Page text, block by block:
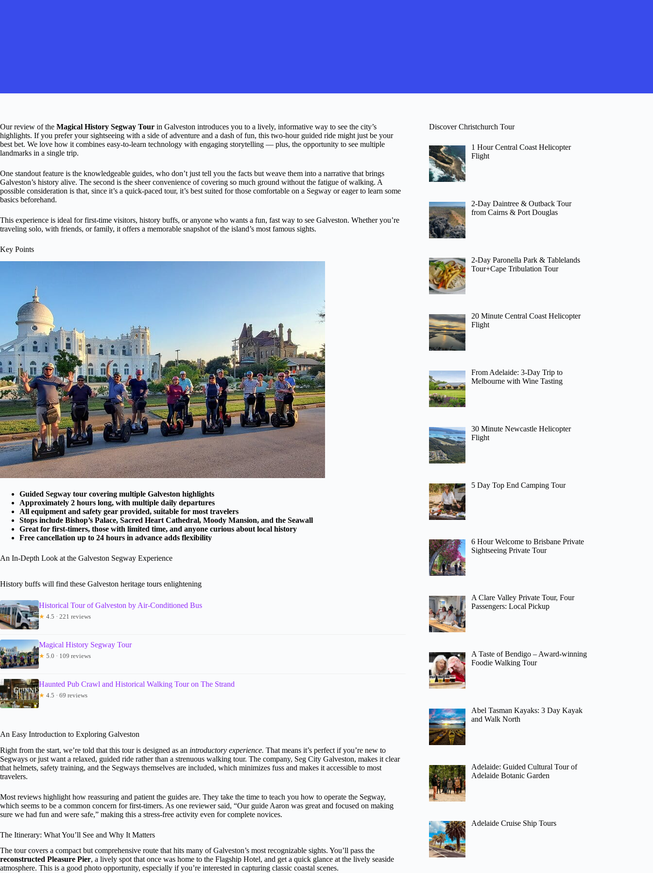
Our review of the Magical History Segway Tour in Galveston introduces you to a lively, informative way to see the city’s
highlights. If you prefer your sightseeing with a side of adventure and a dash of fun, this two-hour guided ride might just be your
best bet. We love how it combines easy-to-learn technology with engaging storytelling — plus, the opportunity to see multiple
landmarks in a single trip.
One standout feature is the knowledgeable guides, who don’t just tell you the facts but weave them into a narrative that brings
Galveston’s history alive. The second is the sheer convenience of covering so much ground without the fatigue of walking. A
possible consideration is that, since it’s a quick-paced tour, it’s best suited for those comfortable on a Segway or eager to learn some
basics beforehand.
This experience is ideal for first-time visitors, history buffs, or anyone who wants a fun, fast way to see Galveston. Whether you’re
traveling solo, with friends, or family, it offers a memorable snapshot of the island’s most famous sights.
Key Points
Guided Segway tour covering multiple Galveston highlights
Approximately 2 hours long, with multiple daily departures
All equipment and safety gear provided, suitable for most travelers
Stops include Bishop’s Palace, Sacred Heart Cathedral, Moody Mansion, and the Seawall
Great for first-timers, those with limited time, and anyone curious about local history
Free cancellation up to 24 hours in advance adds flexibility
An In-Depth Look at the Galveston Segway Experience
History buffs will find these Galveston heritage tours enlightening
Historical Tour of Galveston by Air-Conditioned Bus
★ 4.5 · 221 reviews
Magical History Segway Tour
★ 5.0 · 109 reviews
Haunted Pub Crawl and Historical Walking Tour on The Strand
★ 4.5 · 69 reviews
An Easy Introduction to Exploring Galveston
Right from the start, we’re told that this tour is designed as an introductory experience. That means it’s perfect if you’re new to
Segways or just want a relaxed, guided ride rather than a strenuous walking tour. The company, Seg City Galveston, makes it clear
that helmets, safety training, and the Segways themselves are included, which minimizes fuss and makes it accessible to most
travelers.
Most reviews highlight how reassuring and patient the guides are. They take the time to teach you how to operate the Segway,
which seems to be a common concern for first-timers. As one reviewer said, “Our guide Aaron was great and focused on making
sure we had fun and were safe,” making this a stress-free activity even for complete novices.
The Itinerary: What You’ll See and Why It Matters
The tour covers a compact but comprehensive route that hits many of Galveston’s most recognizable sights. You’ll pass the
reconstructed Pleasure Pier, a lively spot that once was home to the Flagship Hotel, and get a quick glance at the lively seaside
atmosphere. This is a good photo opportunity, especially if you’re interested in capturing classic coastal scenes.
Discover Christchurch Tour
1 Hour Central Coast Helicopter
Flight
2-Day Daintree & Outback Tour
from Cairns & Port Douglas
2-Day Paronella Park & Tablelands
Tour+Cape Tribulation Tour
20 Minute Central Coast Helicopter
Flight
From Adelaide: 3-Day Trip to
Melbourne with Wine Tasting
30 Minute Newcastle Helicopter
Flight
5 Day Top End Camping Tour
6 Hour Welcome to Brisbane Private
Sightseeing Private Tour
A Clare Valley Private Tour, Four
Passengers: Local Pickup
A Taste of Bendigo – Award-winning
Foodie Walking Tour
Abel Tasman Kayaks: 3 Day Kayak
and Walk North
Adelaide: Guided Cultural Tour of
Adelaide Botanic Garden
Adelaide Cruise Ship Tours